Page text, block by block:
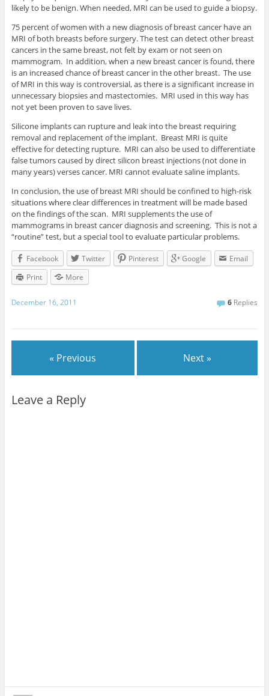
likely to be benign. When needed, MRI can be used to guide a biopsy.
75 percent of women with a new diagnosis of breast cancer have an
MRI of both breasts before surgery. The test can detect other breast
cancers in the same breast, not felt by exam or not seen on
mammogram. In addition, when a new breast cancer is found, there
is an increased chance of breast cancer in the other breast. The use
of MRI in this way is controversial, as there is a significant increase in
unnecessary biopsies and mastectomies. MRI used in this way has
not yet been proven to save lives.
Silicone implants can rupture and leak into the breast requiring
removal and replacement of the implant. Breast MRI is quite
effective for detecting rupture. MRI can also be used to differentiate
false tumors caused by direct silicon breast injections (not done in
many years) verses cancer. MRI cannot evaluate saline implants.
In conclusion, the use of breast MRI should be confined to high-risk
situations where clear differences in treatment will be made based
on the findings of the scan. MRI supplements the use of
mammograms in breast cancer diagnosis and screening. This is not a
“routine” test, but a special tool to evaluate particular problems.
Facebook Twitter Pinterest Google
Email
Print
More
December 16, 2011 6 Replies
« Previous Next »
Leave a Reply